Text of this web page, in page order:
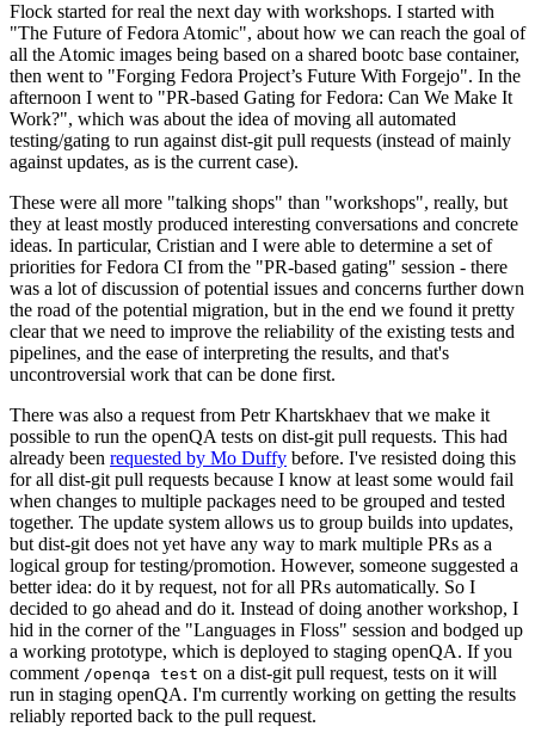
Flock started for real the next day with workshops. I started with
"The Future of Fedora Atomic", about how we can reach the goal of
all the Atomic images being based on a shared bootc base container,
then went to "Forging Fedora Project’s Future With Forgejo". In the
afternoon I went to "PR-based Gating for Fedora: Can We Make It
Work?", which was about the idea of moving all automated
testing/gating to run against dist-git pull requests (instead of mainly
against updates, as is the current case).
These were all more "talking shops" than "workshops", really, but
they at least mostly produced interesting conversations and concrete
ideas. In particular, Cristian and I were able to determine a set of
priorities for Fedora CI from the "PR-based gating" session - there
was a lot of discussion of potential issues and concerns further down
the road of the potential migration, but in the end we found it pretty
clear that we need to improve the reliability of the existing tests and
pipelines, and the ease of interpreting the results, and that's
uncontroversial work that can be done first.
There was also a request from Petr Khartskhaev that we make it
possible to run the openQA tests on dist-git pull requests. This had
already been requested by Mo Duffy before. I've resisted doing this
for all dist-git pull requests because I know at least some would fail
when changes to multiple packages need to be grouped and tested
together. The update system allows us to group builds into updates,
but dist-git does not yet have any way to mark multiple PRs as a
logical group for testing/promotion. However, someone suggested a
better idea: do it by request, not for all PRs automatically. So I
decided to go ahead and do it. Instead of doing another workshop, I
hid in the corner of the "Languages in Floss" session and bodged up
a working prototype, which is deployed to staging openQA. If you
comment /openqa test on a dist-git pull request, tests on it will
run in staging openQA. I'm currently working on getting the results
reliably reported back to the pull request.